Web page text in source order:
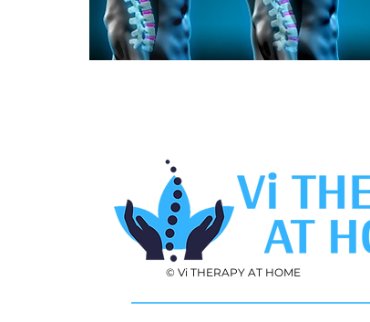
© Vi THERAPY AT HOME